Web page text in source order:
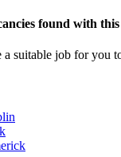
found with this
suitable job for you